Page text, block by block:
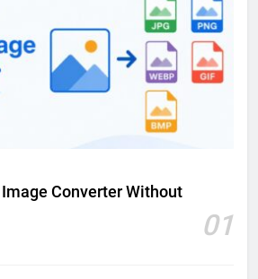
Image Converter Without
01